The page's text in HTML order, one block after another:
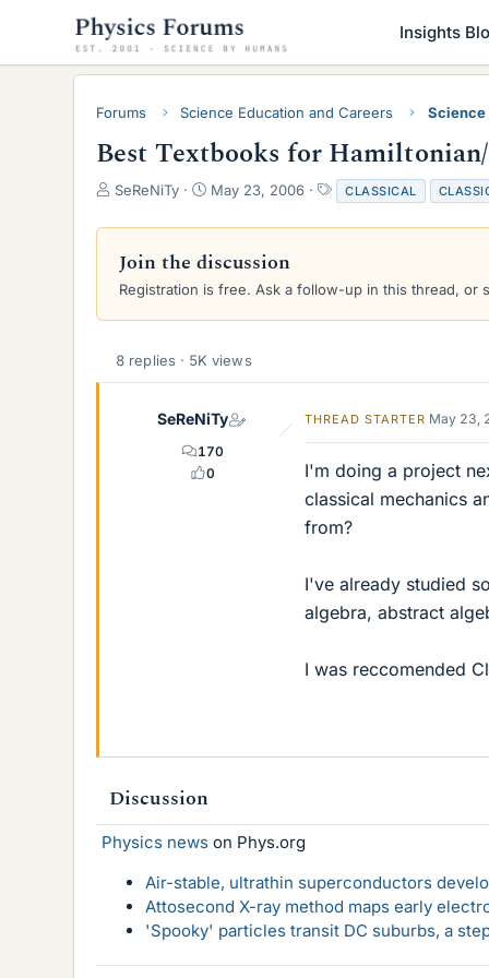
Insights
Forums Science Education and Careers Science
Best Textbooks for
T
r
a
d
a
SeReNiTy
S
a
t
d
May 23, 2006
T
a
g
CLASSICAL
Join the discussion
Registration is free. Ask a follow-up in this thread, or
8 replies · 5K views
SeReNiTy
170
0
THREAD STARTER May 23,
I'm doing a project
classical mechanics
from?
I've already studied
algebra, abstract
I was reccomended
Discussion
Physics news on Phys.org
Air-stable, ultrathin superconductors
Attosecond X-ray method maps early
'Spooky' particles transit DC suburbs, a